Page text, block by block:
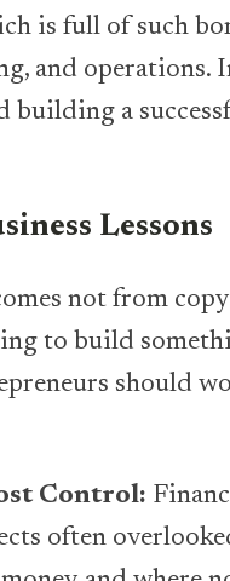
is full of such
and
a
Lessons
not from
to build
should
Control:
often